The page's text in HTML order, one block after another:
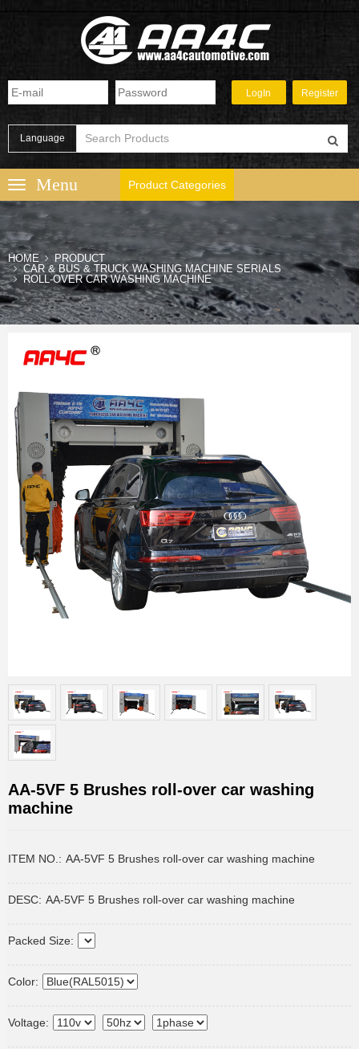
Language
Product Categories
HOME
PRODUCT
CAR & BUS & TRUCK WASHING MACHINE SERIALS
ROLL-OVER CAR WASHING MACHINE
AA-5VF 5 Brushes roll-over car washing
machine
ITEM NO.: AA-5VF 5 Brushes roll-over car washing machine
DESC: AA-5VF 5 Brushes roll-over car washing machine
Packed Size:
Color:
Voltage: